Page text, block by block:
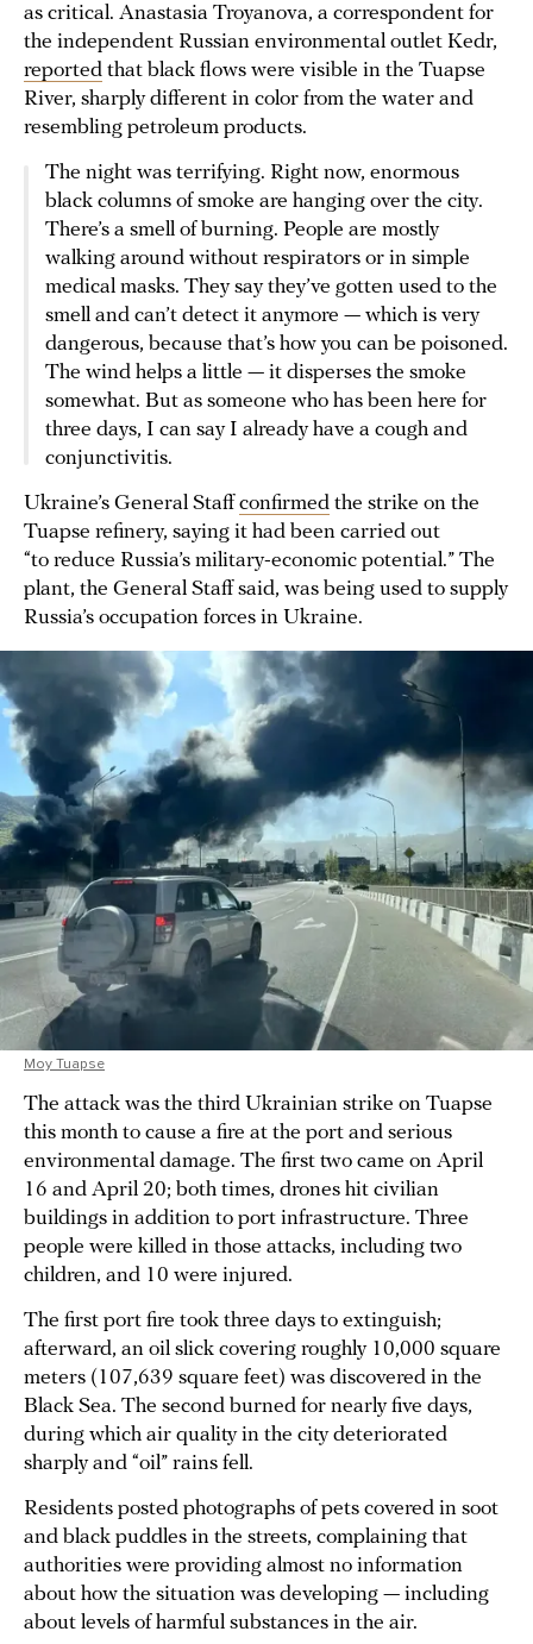
as critical. Anastasia Troyanova, a correspondent for
the independent Russian environmental outlet Kedr,
reported that black flows were visible in the Tuapse
River, sharply different in color from the water and
resembling petroleum products.
The night was terrifying. Right now, enormous
black columns of smoke are hanging over the city.
There’s a smell of burning. People are mostly
walking around without respirators or in simple
medical masks. They say they’ve gotten used to the
smell and can’t detect it anymore — which is very
dangerous, because that’s how you can be poisoned.
The wind helps a little — it disperses the smoke
somewhat. But as someone who has been here for
three days, I can say I already have a cough and
conjunctivitis.
Ukraine’s General Staffconfirmed the strike on the
Tuapse refinery, saying it had been carried out
“to reduce Russia’s military-economic potential.” The
plant, the General Staff said, was being used to supply
Russia’s occupation forces in Ukraine.
Moy Tuapse
The attack was the third Ukrainian strike on Tuapse
this month to cause a fire at the port and serious
environmental damage. The first two came on April
16 and April 20; both times, drones hit civilian
buildings in addition to port infrastructure. Three
people were killed in those attacks, including two
children, and 10 were injured.
The first port fire took three days to extinguish;
afterward, an oil slick covering roughly 10,000 square
meters (107,639 square feet) was discovered in the
Black Sea. The second burned for nearly five days,
during which air quality in the city deteriorated
sharply and “oil” rains fell.
Residents posted photographs of pets covered in soot
and black puddles in the streets, complaining that
authorities were providing almost no information
about how the situation was developing — including
about levels of harmful substances in the air.